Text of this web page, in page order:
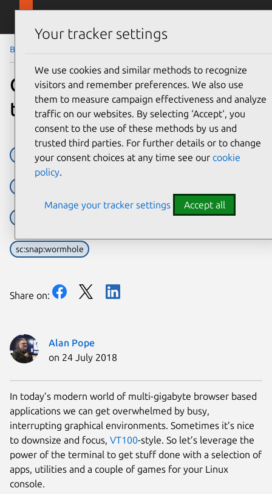
Skip to main content
Blog
Alan Pope
on 24 July 2018
Graphical Abstinence, Living
the Terminal Life
sc:snap:dwarf-fortress sc:snap:irssi sc:snap:links
sc:snap:vitetris
sc:snap:wormhole
Share on:
In today’s modern world of multi-gigabyte browser based
applications we can get overwhelmed by busy,
interrupting graphical environments. Sometimes it’s nice
to downsize and focus, VT100-style. So let’s leverage the
power of the terminal to get stuff done with a selection of
apps, utilities and a couple of games for your Linux
console.
Your tracker settings
We use cookies and similar methods to recognize
visitors and remember preferences. We also use
them to measure campaign effectiveness and analyze
traffic on our websites. By selecting ‘Accept‘, you
consent to the use of these methods by us and
trusted third parties. For further details or to change
your consent choices at any time see our cookie
policy.
Manage your tracker settings Accept all